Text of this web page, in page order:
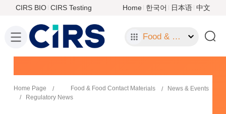
CIRS BIO CIRS Testing Home 한국어 日本语 中文
Food & Food Contact Materials
Home Page Food & Food Contact Materials
News & Events
Regulatory News